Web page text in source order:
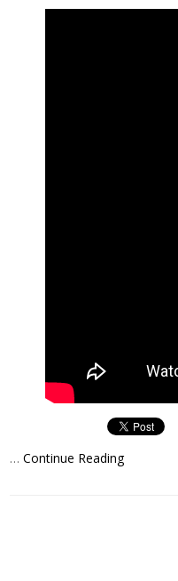
… Continue Reading